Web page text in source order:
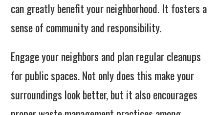
can greatly benefit your neighborhood. It fosters a
sense of community and responsibility.
Engage your neighbors and plan regular cleanups
for public spaces. Not only does this make your
surroundings look better, but it also encourages